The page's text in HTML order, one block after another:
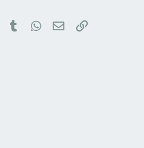
PinterestTumblrWhatsApp
Email Link